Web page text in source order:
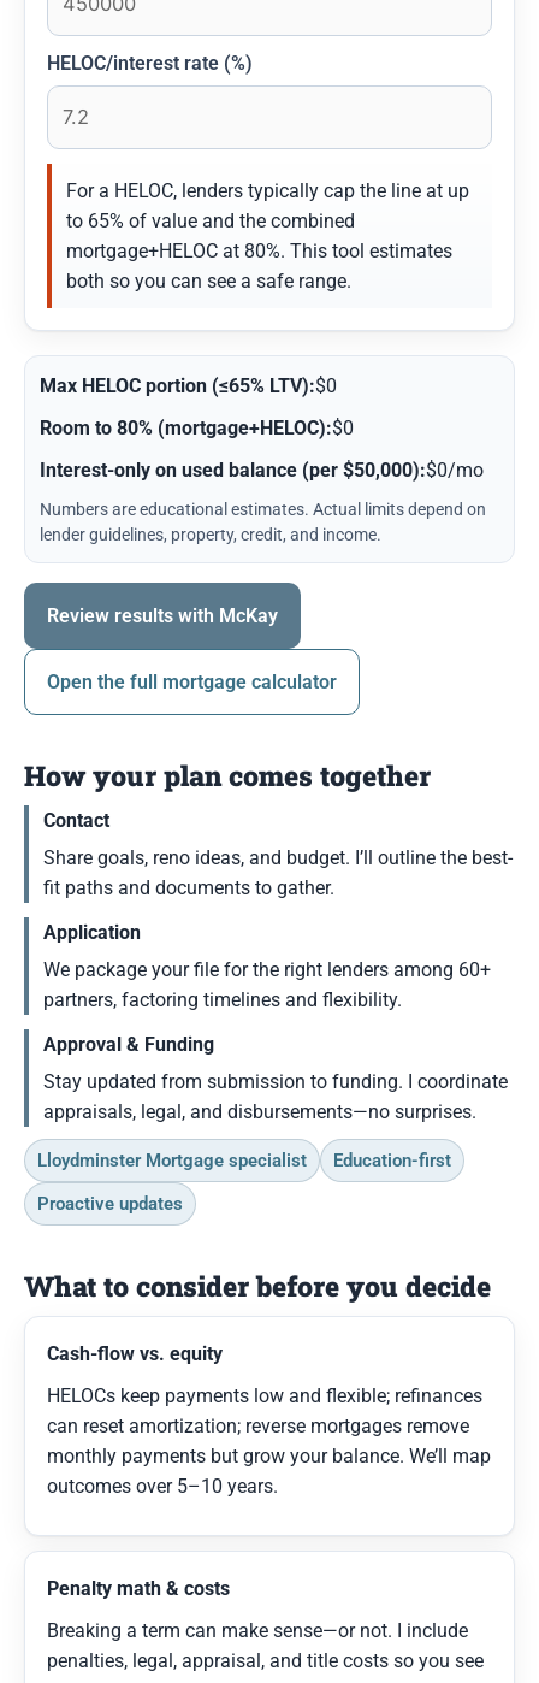
HELOC/interest rate (%)
For a HELOC, lenders typically cap the line at up
to 65% of value and the combined
mortgage+HELOC at 80%. This tool estimates
both so you can see a safe range.
Max HELOC portion (≤65% LTV):$0
Room to 80% (mortgage+HELOC):$0
Interest-only on used balance (per $50,000):$0/mo
Numbers are educational estimates. Actual limits depend on
lender guidelines, property, credit, and income.
Review results with McKay
Open the full mortgage calculator
How your plan comes together
Contact
Share goals, reno ideas, and budget. I’ll outline the best-
fit paths and documents to gather.
Application
We package your file for the right lenders among 60+
partners, factoring timelines and flexibility.
Approval & Funding
Stay updated from submission to funding. I coordinate
appraisals, legal, and disbursements—no surprises.
Lloydminster Mortgage specialist
Education-first
Proactive updates
What to consider before you decide
Cash-flow vs. equity
HELOCs keep payments low and flexible; refinances
can reset amortization; reverse mortgages remove
monthly payments but grow your balance. We’ll map
outcomes over 5–10 years.
Penalty math & costs
Breaking a term can make sense—or not. I include
penalties, legal, appraisal, and title costs so you see